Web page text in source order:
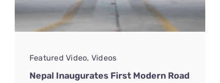
Featured Video, Videos
Nepal Inaugurates First Modern Road